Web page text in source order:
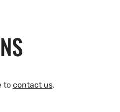
to contact us.